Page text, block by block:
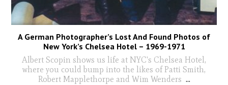
A German Photographer’s Lost And Found Photos of
New York’s Chelsea Hotel – 1969-1971
Albert Scopin shows us life at NYC's Chelsea Hotel,
where you could bump into the likes of Patti Smith,
Robert Mapplethorpe and Wim Wenders ...